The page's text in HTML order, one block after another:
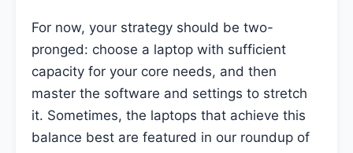
For now, your strategy should be two-
pronged: choose a laptop with sufficient
capacity for your core needs, and then
master the software and settings to stretch
it. Sometimes, the laptops that achieve this
balance best are featured in our roundup of